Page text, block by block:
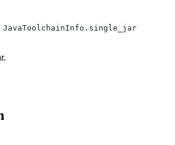
JavaToolchainInfo.single_jar